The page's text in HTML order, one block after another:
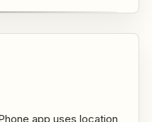
app uses location